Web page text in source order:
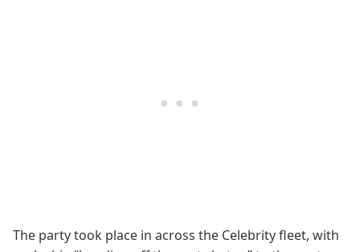
The party took place in across the Celebrity fleet, with